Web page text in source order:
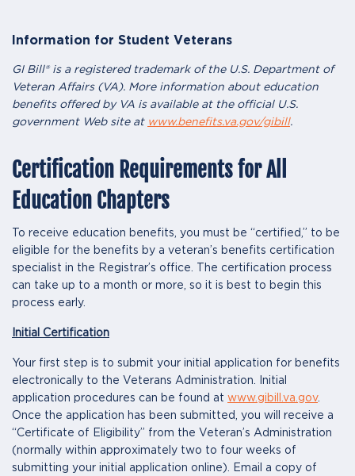
Information for Student Veterans
GI Bill® is a registered trademark of the U.S. Department of
Veteran Affairs (VA). More information about education
benefits offered by VA is available at the official U.S.
government Web site at www.benefits.va.gov/gibill.
Certification Requirements for All
Education Chapters
To receive education benefits, you must be “certified,” to be
eligible for the benefits by a veteran’s benefits certification
specialist in the Registrar’s office. The certification process
can take up to a month or more, so it is best to begin this
process early.
Initial Certification
Your first step is to submit your initial application for benefits
electronically to the Veterans Administration. Initial
application procedures can be found at www.gibill.va.gov.
Once the application has been submitted, you will receive a
“Certificate of Eligibility” from the Veteran’s Administration
(normally within approximately two to four weeks of
submitting your initial application online). Email a copy of